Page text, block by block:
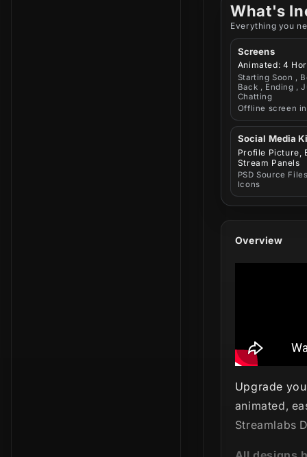
What's
Everything you
Screens
Animated: 4
Starting Soon ,
Back , Ending ,
Chatting
Offline screen
Social Media
Profile Picture,
Stream Panels
PSD Source
Icons
Overview
Upgrade
animated,
Streamlabs